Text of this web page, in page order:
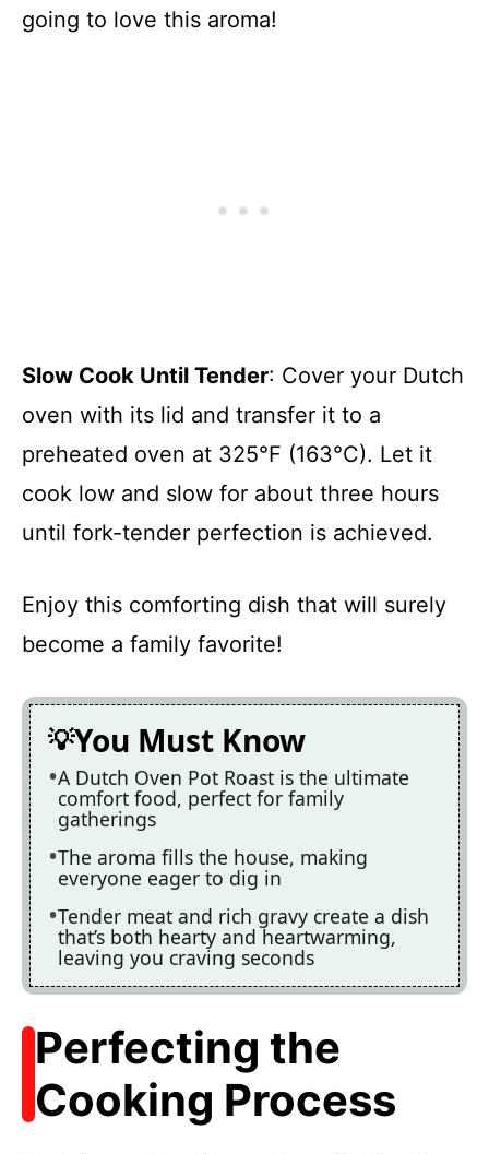
going to love this aroma!
Slow Cook Until Tender: Cover your Dutch
oven with its lid and transfer it to a
preheated oven at 325°F (163°C). Let it
cook low and slow for about three hours
until fork-tender perfection is achieved.
Enjoy this comforting dish that will surely
become a family favorite!
You Must Know
A Dutch Oven Pot Roast is the ultimate
comfort food, perfect for family
gatherings
The aroma fills the house, making
everyone eager to dig in
Tender meat and rich gravy create a dish
that’s both hearty and heartwarming,
leaving you craving seconds
Perfecting the
Cooking Process